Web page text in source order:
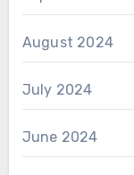
August 2024
July 2024
June 2024